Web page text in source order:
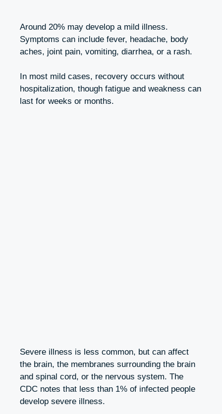
Around 20% may develop a mild illness.
Symptoms can include fever, headache, body
aches, joint pain, vomiting, diarrhea, or a rash.
In most mild cases, recovery occurs without
hospitalization, though fatigue and weakness can
last for weeks or months.
Severe illness is less common, but can affect
the brain, the membranes surrounding the brain
and spinal cord, or the nervous system. The
CDC notes that less than 1% of infected people
develop severe illness.